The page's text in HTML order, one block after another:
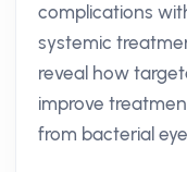
complications
systemic
reveal how
improve
from bacterial